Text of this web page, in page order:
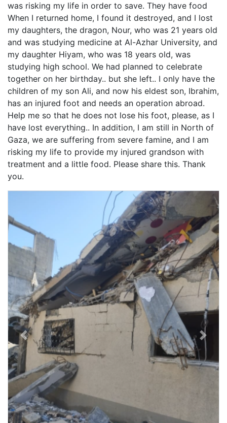
Previous Next
was risking my life in order to save. They have food
When I returned home, I found it destroyed, and I lost
my daughters, the dragon, Nour, who was 21 years old
and was studying medicine at Al-Azhar University, and
my daughter Hiyam, who was 18 years old, was
studying high school. We had planned to celebrate
together on her birthday.. but she left.. I only have the
children of my son Ali, and now his eldest son, Ibrahim,
has an injured foot and needs an operation abroad.
Help me so that he does not lose his foot, please, as I
have lost everything.. In addition, I am still in North of
Gaza, we are suffering from severe famine, and I am
risking my life to provide my injured grandson with
treatment and a little food. Please share this. Thank
you.